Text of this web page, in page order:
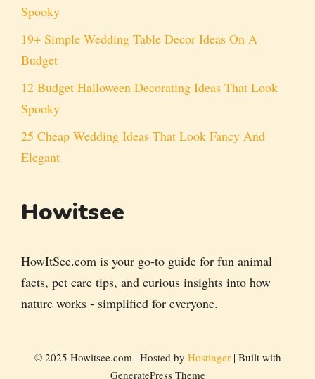
Spooky
19+ Simple Wedding Table Decor Ideas On A
Budget
12 Budget Halloween Decorating Ideas That Look
Spooky
25 Cheap Wedding Ideas That Look Fancy And
Elegant
Howitsee
HowItSee.com is your go-to guide for fun animal
facts, pet care tips, and curious insights into how
nature works - simplified for everyone.
© 2025 Howitsee.com | Hosted by Hostinger| Built with
GeneratePress Theme